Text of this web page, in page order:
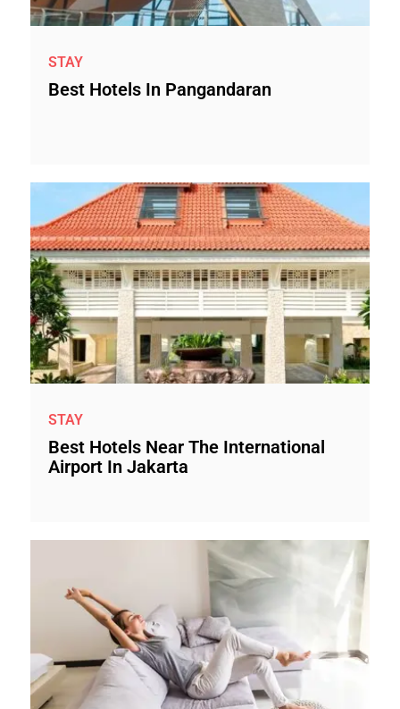
STAY
Best Hotels In Pangandaran
STAY
Best Hotels Near The International
Airport In Jakarta